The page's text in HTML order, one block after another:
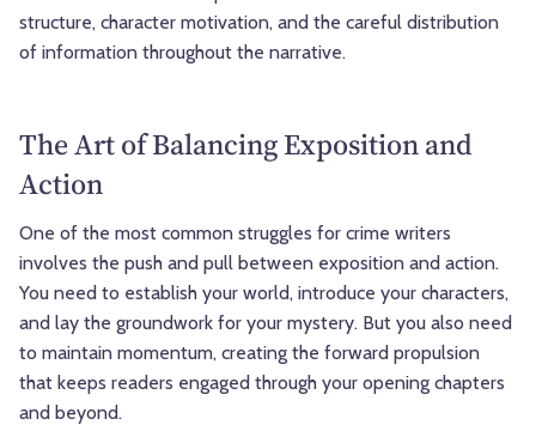
structure, character motivation, and the careful distribution
of information throughout the narrative.
The Art of Balancing Exposition and
Action
One of the most common struggles for crime writers
involves the push and pull between exposition and action.
You need to establish your world, introduce your characters,
and lay the groundwork for your mystery. But you also need
to maintain momentum, creating the forward propulsion
that keeps readers engaged through your opening chapters
and beyond.